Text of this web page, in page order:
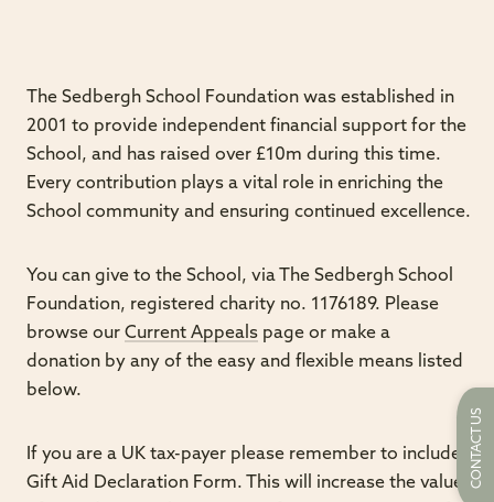
The Sedbergh School Foundation was established in
2001 to provide independent financial support for the
School, and has raised over £10m during this time.
Every contribution plays a vital role in enriching the
School community and ensuring continued excellence.
You can give to the School, via The Sedbergh School
Foundation, registered charity no. 1176189. Please
browse our Current Appeals page or make a
donation by any of the easy and flexible means listed
below.
If you are a UK tax-payer please remember to include a
Gift Aid Declaration Form. This will increase the value
CONTACT US